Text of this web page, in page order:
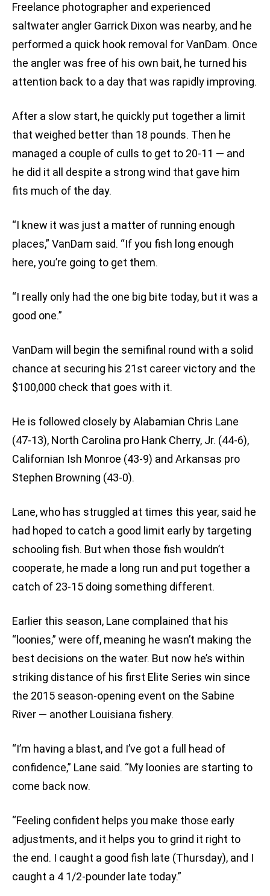
Freelance photographer and experienced
saltwater angler Garrick Dixon was nearby, and he
performed a quick hook removal for VanDam. Once
the angler was free of his own bait, he turned his
attention back to a day that was rapidly improving.
After a slow start, he quickly put together a limit
that weighed better than 18 pounds. Then he
managed a couple of culls to get to 20-11 — and
he did it all despite a strong wind that gave him
fits much of the day.
“I knew it was just a matter of running enough
places,” VanDam said. “If you fish long enough
here, you’re going to get them.
“I really only had the one big bite today, but it was a
good one.”
VanDam will begin the semifinal round with a solid
chance at securing his 21st career victory and the
$100,000 check that goes with it.
He is followed closely by Alabamian Chris Lane
(47-13), North Carolina pro Hank Cherry, Jr. (44-6),
Californian Ish Monroe (43-9) and Arkansas pro
Stephen Browning (43-0).
Lane, who has struggled at times this year, said he
had hoped to catch a good limit early by targeting
schooling fish. But when those fish wouldn’t
cooperate, he made a long run and put together a
catch of 23-15 doing something different.
Earlier this season, Lane complained that his
“loonies,” were off, meaning he wasn’t making the
best decisions on the water. But now he’s within
striking distance of his first Elite Series win since
the 2015 season-opening event on the Sabine
River — another Louisiana fishery.
“I’m having a blast, and I’ve got a full head of
confidence,” Lane said. “My loonies are starting to
come back now.
“Feeling confident helps you make those early
adjustments, and it helps you to grind it right to
the end. I caught a good fish late (Thursday), and I
caught a 4 1/2-pounder late today.”